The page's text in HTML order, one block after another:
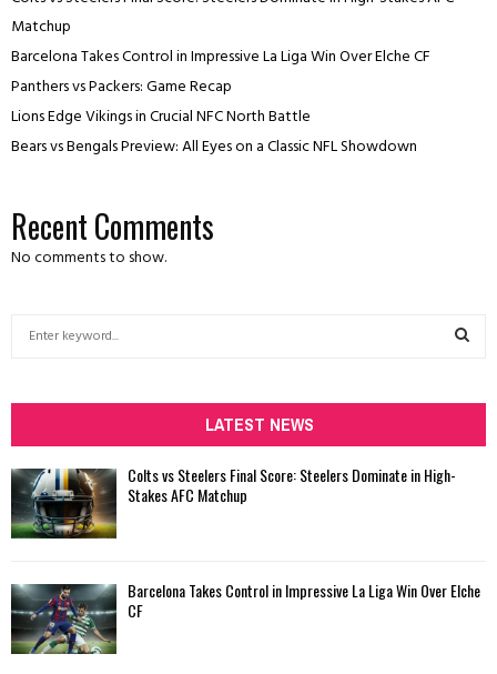
Matchup
Barcelona Takes Control in Impressive La Liga Win Over Elche CF
Panthers vs Packers: Game Recap
Lions Edge Vikings in Crucial NFC North Battle
Bears vs Bengals Preview: All Eyes on a Classic NFL Showdown
Recent Comments
No comments to show.
h
f
r
:
H
LATEST NEWS
Colts vs Steelers Final Score: Steelers Dominate in High-
Stakes AFC Matchup
Barcelona Takes Control in Impressive La Liga Win Over Elche
CF